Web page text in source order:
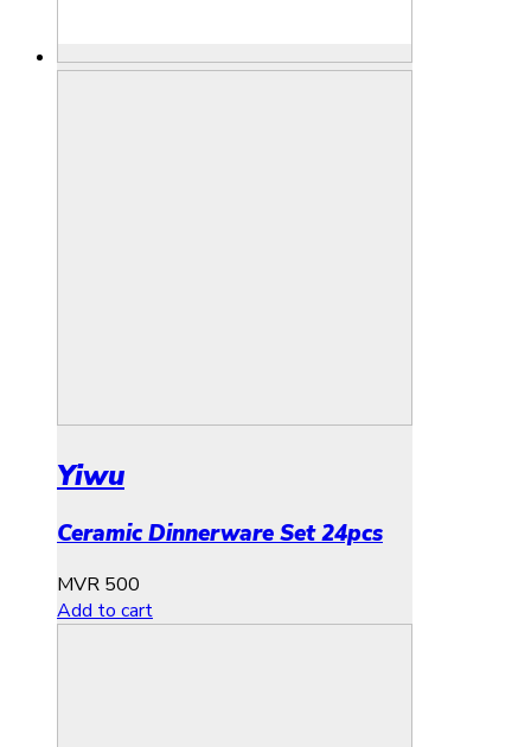
Yiwu
Ceramic Dinnerware Set 24pcs
MVR 500
Add to cart